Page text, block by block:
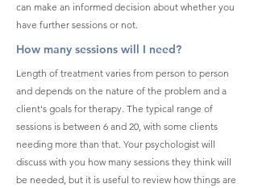
can make an informed decision about whether you
have further sessions or not.
How many sessions will I need?
Length of treatment varies from person to person
and depends on the nature of the problem and a
client's goals for therapy. The typical range of
sessions is between 6 and 20, with some clients
needing more than that. Your psychologist will
discuss with you how many sessions they think will
be needed, but it is useful to review how things are